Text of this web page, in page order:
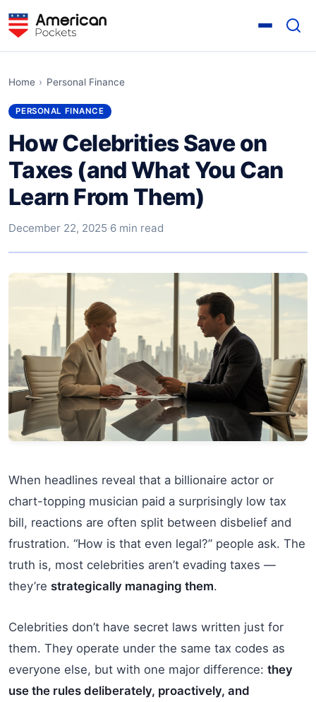
Home › Personal Finance
PERSONAL FINANCE
How Celebrities Save on
Taxes (and What You Can
Learn From Them)
December 22, 2025·6 min read
When headlines reveal that a billionaire actor or
chart-topping musician paid a surprisingly low tax
bill, reactions are often split between disbelief and
frustration. “How is that even legal?” people ask. The
truth is, most celebrities aren’t evading taxes —
they’re strategically managing them.
Celebrities don’t have secret laws written just for
them. They operate under the same tax codes as
everyone else, but with one major difference: they
use the rules deliberately, proactively, and